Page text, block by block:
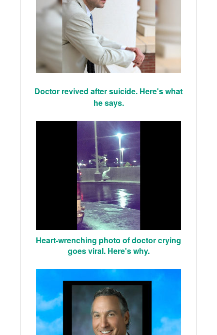
Doctor revived after suicide. Here's what
he says.
Heart-wrenching photo of doctor crying
goes viral. Here's why.